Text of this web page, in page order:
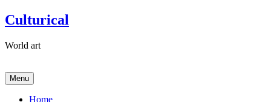
Skip
to
Culturical
World art
Menu
Home